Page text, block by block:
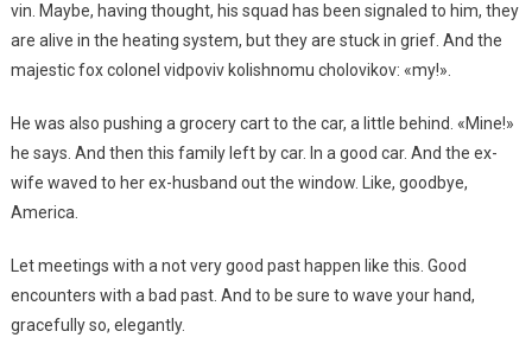
vin. Maybe, having thought, his squad has been signaled to him, they
are alive in the heating system, but they are stuck in grief. And the
majestic fox colonel vidpoviv kolishnomu cholovikov: «my!».
He was also pushing a grocery cart to the car, a little behind. «Mine!»
he says. And then this family left by car. In a good car. And the ex-
wife waved to her ex-husband out the window. Like, goodbye,
America.
Let meetings with a not very good past happen like this. Good
encounters with a bad past. And to be sure to wave your hand,
gracefully so, elegantly.